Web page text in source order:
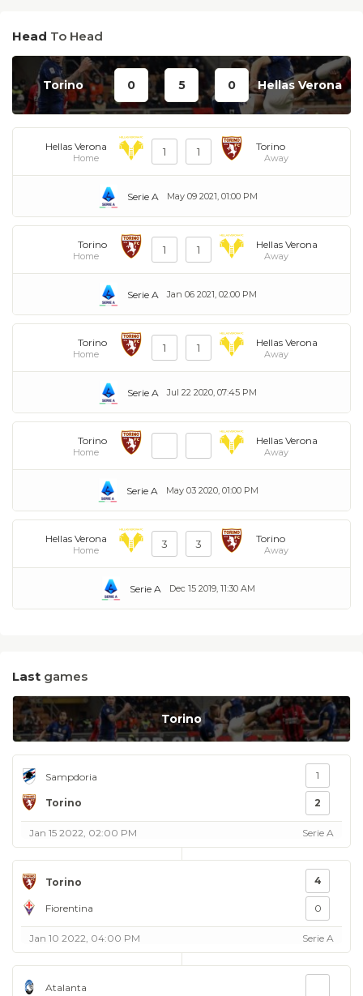
Head To Head
Torino 0 5 0 Hellas Verona
Hellas Verona
Home 1 1 Torino
Away
May 09 2021, 01:00 PM
Serie A
Torino
Home 1 1 Hellas Verona
Away
Jan 06 2021, 02:00 PM
Serie A
Torino
Home 1 1 Hellas Verona
Away
Jul 22 2020, 07:45 PM
Serie A
Torino
Home
Hellas Verona
Away
May 03 2020, 01:00 PM
Serie A
Hellas Verona
Home 3 3 Torino
Away
Dec 15 2019, 11:30 AM
Serie A
Last games
Torino
Sampdoria
Torino
1
2
Jan 15 2022, 02:00 PM Serie A
Torino
Fiorentina
4
0
Jan 10 2022, 04:00 PM Serie A
Atalanta